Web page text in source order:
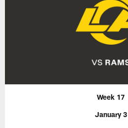
Week 17
January 3